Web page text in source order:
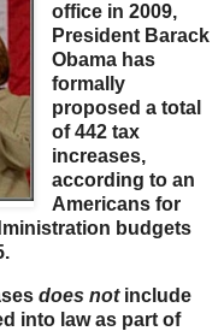
office in 2009,
President Barack
Obama has
formally
proposed a total
of 442 tax
increases,
according to an
Americans for
budgets
does notinclude
into law as part of